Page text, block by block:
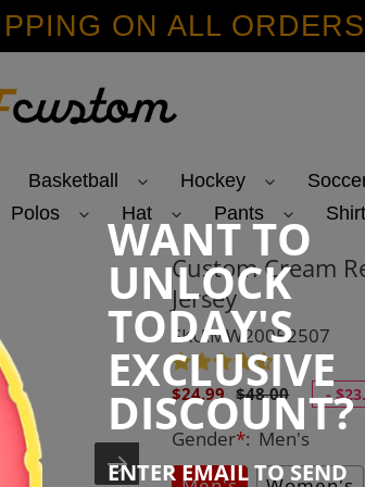
WANT TO
UNLOCK
TODAY'S
EXCLUSIVE
DISCOUNT?
ENTER EMAIL TO SEND
ON ALL ORDERS
Basketball Hockey
Polos Hat Pants
Custom Cream
Jersey
SKU:MW20052507
Sale
price
$24.99 Regular
price
$48.00 -
Gender*: Men's